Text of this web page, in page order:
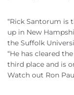
“Rick Santorum is
up in New
the Suffolk
“He has cleared
third place and is
Watch out Ron